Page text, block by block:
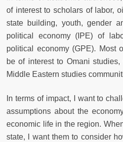
of interest to scholars of labor,
state building, youth, gender
political economy (IPE) of
political economy (GPE). Most
be of interest to Omani
Middle Eastern studies
In terms of impact, I want to
assumptions about the
economic life in the region.
state, I want them to consider